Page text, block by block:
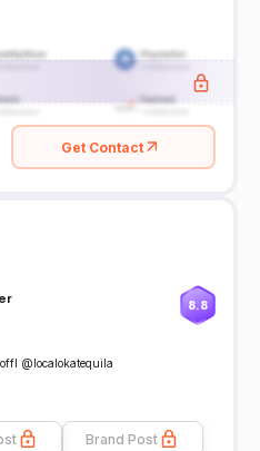
Get Contact
8.8
@localokatequila
Brand Post